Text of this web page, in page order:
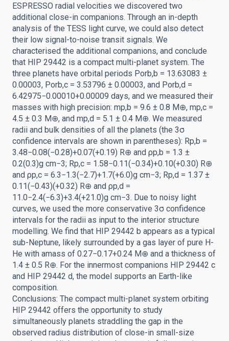
ESPRESSO radial velocities we discovered two
additional close-in companions. Through an in-depth
analysis of the TESS light curve, we could also detect
their low signal-to-noise transit signals. We
characterised the additional companions, and conclude
that HIP 29442 is a compact multi-planet system. The
three planets have orbital periods Porb,b = 13.63083 ±
0.00003, Porb,c = 3.53796 ± 0.00003, and Porb,d =
6.42975−0.00010+0.00009 days, and we measured their
masses with high precision: mp,b = 9.6 ± 0.8 M⊕, mp,c =
4.5 ± 0.3 M⊕, and mp,d = 5.1 ± 0.4 M⊕. We measured
radii and bulk densities of all the planets (the 3σ
confidence intervals are shown in parentheses): Rp,b =
3.48−0.08(−0.28)+0.07(+0.19) R⊕ and ρp,b = 1.3 ±
0.2(0.3)g cm−3; Rp,c = 1.58−0.11(−0.34)+0.10(+0.30) R⊕
and ρp,c = 6.3−1.3(−2.7)+1.7(+6.0)g cm−3; Rp,d = 1.37 ±
0.11(−0.43)(+0.32) R⊕ and ρp,d =
11.0−2.4(−6.3)+3.4(+21.0)g cm−3. Due to noisy light
curves, we used the more conservative 3σ confidence
intervals for the radii as input to the interior structure
modelling. We find that HIP 29442 b appears as a typical
sub-Neptune, likely surrounded by a gas layer of pure H-
He with amass of 0.27−0.17+0.24 M⊕ and a thickness of
1.4 ± 0.5 R⊕. For the innermost companions HIP 29442 c
and HIP 29442 d, the model supports an Earth-like
composition.
Conclusions: The compact multi-planet system orbiting
HIP 29442 offers the opportunity to study
simultaneously planets straddling the gap in the
observed radius distribution of close-in small-size